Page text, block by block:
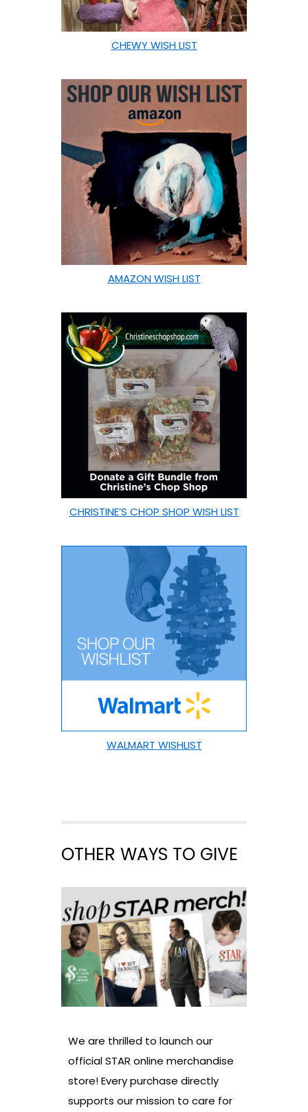
CHEWY WISH LIST
AMAZON WISH LIST
CHRISTINE’S CHOP SHOP WISH LIST
WALMART WISHLIST
OTHER WAYS TO GIVE
We are thrilled to launch our
official STAR online merchandise
store! Every purchase directly
supports our mission to care for